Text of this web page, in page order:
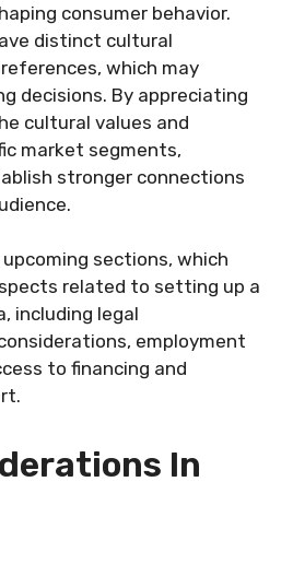
consumer behavior.
distinct cultural
which may
decisions. By appreciating
cultural values and
market segments,
stronger connections
sections, which
related to setting up a
including legal
employment
to financing and
In